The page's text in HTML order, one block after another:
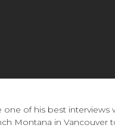
one of his best interviews
Montana in Vancouver